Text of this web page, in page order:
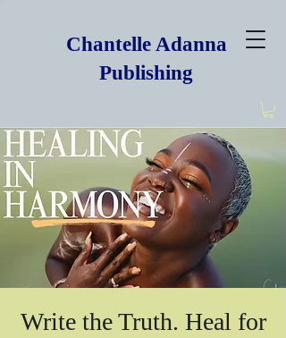
Chantelle Adanna
Publishing
Write the Truth. Heal for